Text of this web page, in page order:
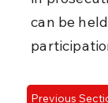
can be
Previous